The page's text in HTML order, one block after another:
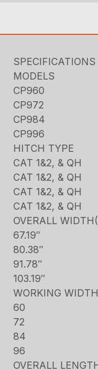
SPECIFICATIONS
MODELS
CP960
CP972
CP984
CP996
HITCH TYPE
CAT 1&2, & QH
CAT 1&2, & QH
CAT 1&2, & QH
CAT 1&2, & QH
OVERALL
67.19″
80.38″
91.78″
103.19″
WORKING
60
72
84
96
OVERALL